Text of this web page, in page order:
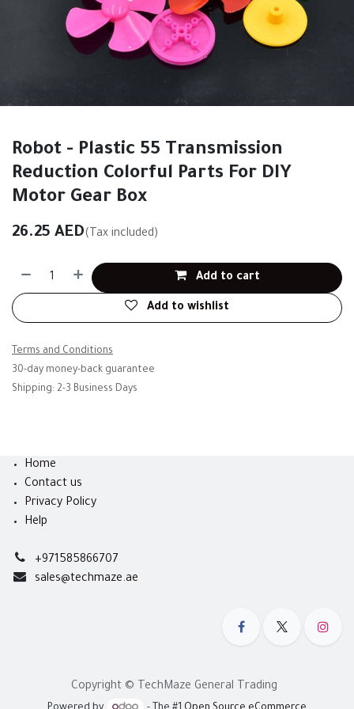
Robot - Plastic 55 Transmission
Reduction Colorful Parts For DIY
Motor Gear Box
26.25 AED(Tax included)
Add to cart
Add to wishlist
Terms and Conditions
30-day money-back guarantee
Shipping: 2-3 Business Days
Home
Contact us
Privacy Policy
Help
+971585866707
sales@techmaze.ae
Copyright © TechMaze General Trading